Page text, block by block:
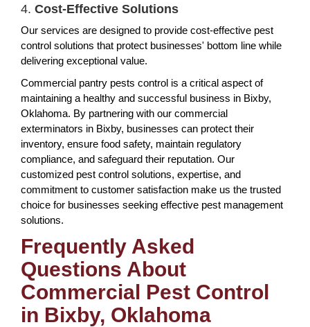
4. Cost-Effective Solutions
Our services are designed to provide cost-effective pest
control solutions that protect businesses' bottom line while
delivering exceptional value.
Commercial pantry pests control is a critical aspect of
maintaining a healthy and successful business in Bixby,
Oklahoma. By partnering with our commercial
exterminators in Bixby, businesses can protect their
inventory, ensure food safety, maintain regulatory
compliance, and safeguard their reputation. Our
customized pest control solutions, expertise, and
commitment to customer satisfaction make us the trusted
choice for businesses seeking effective pest management
solutions.
Frequently Asked
Questions About
Commercial Pest Control
in Bixby, Oklahoma